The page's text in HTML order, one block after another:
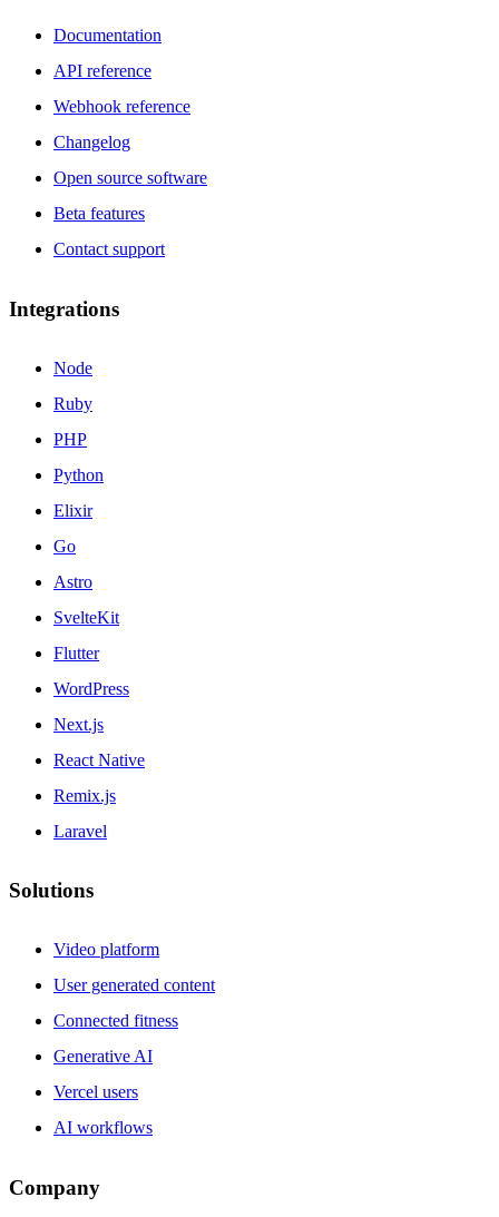
Documentation
API reference
Webhook reference
Changelog
Open source software
Beta features
Contact support
Integrations
Node
Ruby
PHP
Python
Elixir
Go
Astro
SvelteKit
Flutter
WordPress
Next.js
React Native
Remix.js
Laravel
Solutions
Video platform
User generated content
Connected fitness
Generative AI
Vercel users
AI workflows
Company